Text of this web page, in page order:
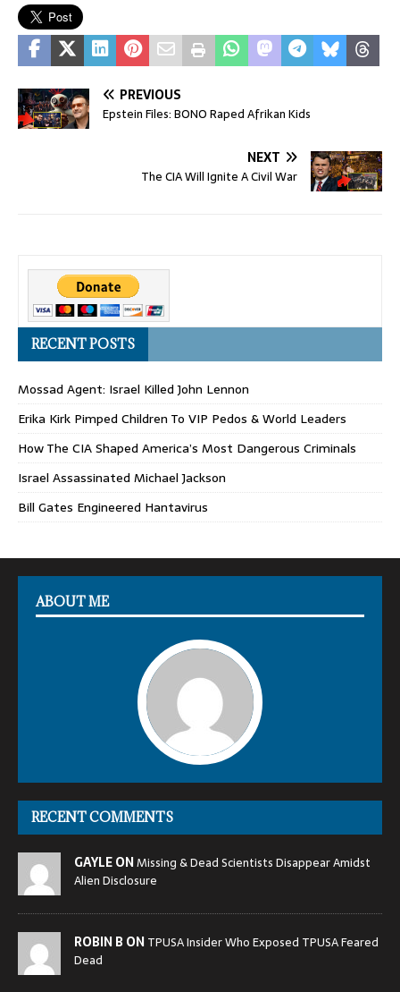
PREVIOUS
Epstein Files: BONO Raped Afrikan Kids
NEXT
The CIA Will Ignite A Civil War
RECENT POSTS
Mossad Agent: Israel Killed John Lennon
Erika Kirk Pimped Children To VIP Pedos & World Leaders
How The CIA Shaped America’s Most Dangerous Criminals
Israel Assassinated Michael Jackson
Bill Gates Engineered Hantavirus
ABOUT ME
RECENT COMMENTS
GAYLE ONMissing & Dead Scientists Disappear Amidst
Alien Disclosure
ROBIN B ONTPUSA Insider Who Exposed TPUSA Feared
Dead